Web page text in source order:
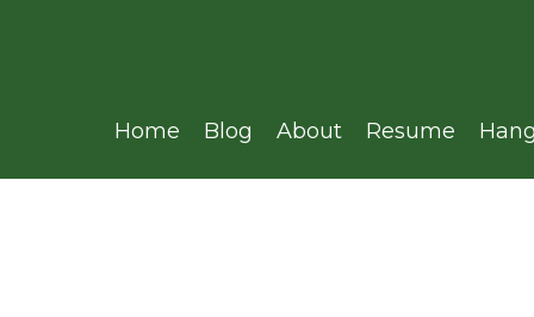
Home Blog About Resume